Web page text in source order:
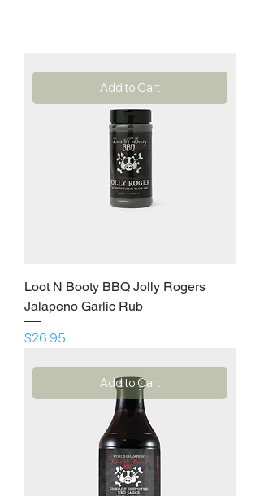
Add to Cart
Loot N Booty BBQ Jolly Rogers
Jalapeno Garlic Rub
Price
$26.95
Add to Cart